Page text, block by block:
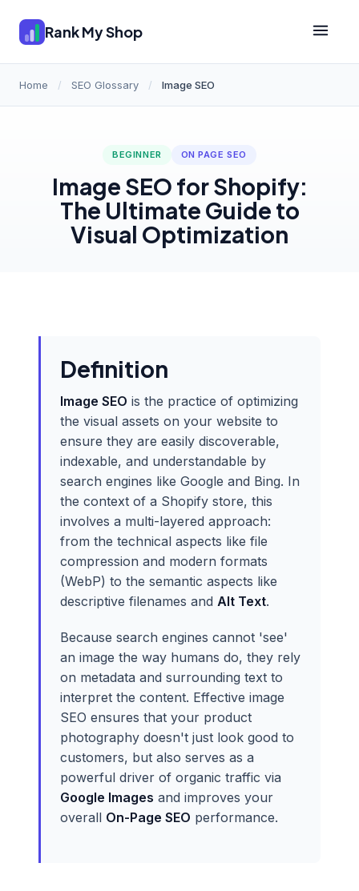
Rank My Shop
Home / SEO Glossary / Image SEO
BEGINNER ON PAGE SEO
Image SEO for Shopify:
The Ultimate Guide to
Visual Optimization
Definition
Image SEO is the practice of optimizing
the visual assets on your website to
ensure they are easily discoverable,
indexable, and understandable by
search engines like Google and Bing. In
the context of a Shopify store, this
involves a multi-layered approach:
from the technical aspects like file
compression and modern formats
(WebP) to the semantic aspects like
descriptive filenames and Alt Text.
Because search engines cannot 'see'
an image the way humans do, they rely
on metadata and surrounding text to
interpret the content. Effective image
SEO ensures that your product
photography doesn't just look good to
customers, but also serves as a
powerful driver of organic traffic via
Google Images and improves your
overall On-Page SEO performance.